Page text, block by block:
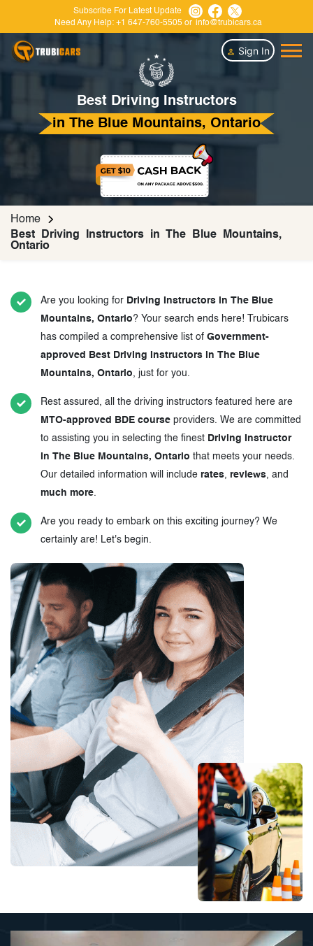
Subscribe For Latest Update
Need Any Help: +1 647-760-5505 or info@trubicars.ca
Sign In
Best Driving Instructors
in The Blue Mountains, Ontario
Home
Best Driving Instructors in The Blue Mountains,
Ontario
Are you looking for Driving Instructors in The Blue
Mountains, Ontario? Your search ends here! Trubicars
has compiled a comprehensive list of Government-
approved Best Driving Instructors in The Blue
Mountains, Ontario, just for you.
Rest assured, all the driving instructors featured here are
MTO-approved BDE course providers. We are committed
to assisting you in selecting the finest Driving Instructor
in The Blue Mountains, Ontario that meets your needs.
Our detailed information will include rates, reviews, and
much more.
Are you ready to embark on this exciting journey? We
certainly are! Let's begin.